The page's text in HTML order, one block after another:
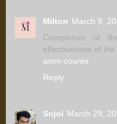
Milton March 9,
Completion of
effectiveness of the
smm coures
Reply
Sojol March 29,